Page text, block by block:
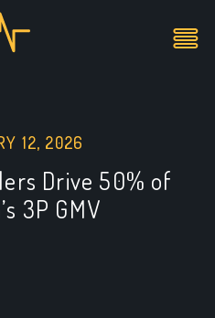
12, 2026
Drive 50% of
3P GMV